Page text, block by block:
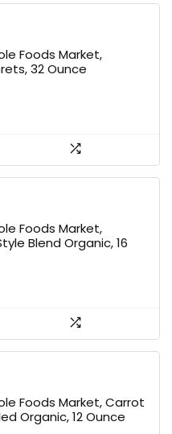
Foods Market,
32 Ounce
Foods Market,
Blend Organic, 16
Foods Market, Carrot
Organic, 12 Ounce